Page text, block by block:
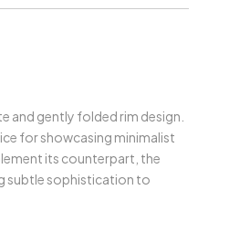
and gently folded rim design.
for showcasing minimalist
its counterpart, the
subtle sophistication to